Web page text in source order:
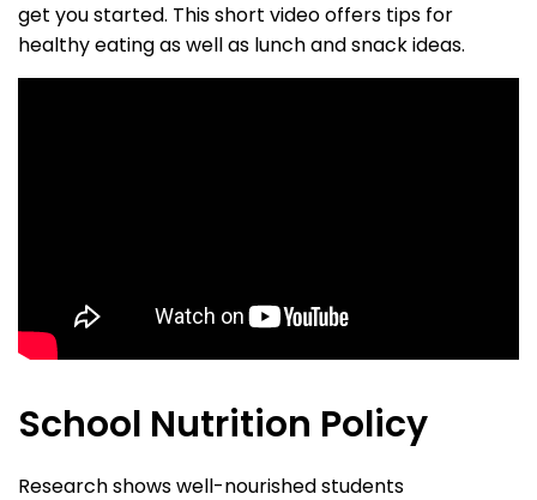
get you started. This short video offers tips for
healthy eating as well as lunch and snack ideas.
School Nutrition Policy
Research shows well-nourished students